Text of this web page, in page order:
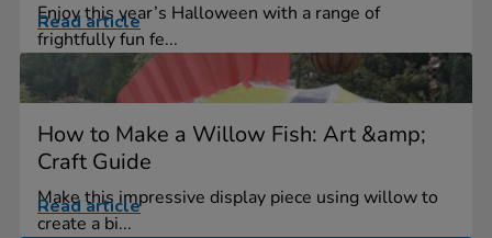
Enjoy this year’s Halloween with a range of
frightfully fun fe...
Read article
How to Make a Willow Fish: Art &amp;
Craft Guide
Make this impressive display piece using willow to
create a bi...
Read article